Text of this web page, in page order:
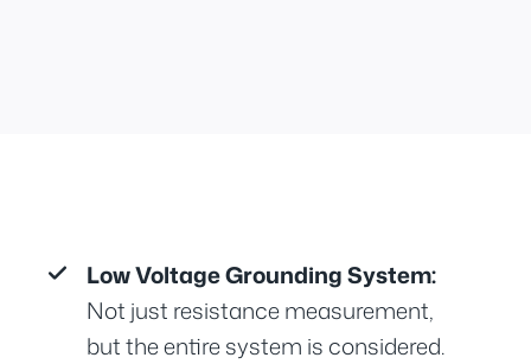
Low Voltage Grounding System:
Not just resistance measurement,
but the entire system is considered.